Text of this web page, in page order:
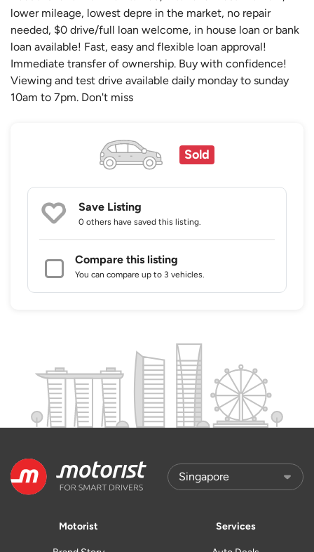
lower mileage, lowest depre in the market, no repair
needed, $0 drive/full loan welcome, in house loan or bank
loan available! Fast, easy and flexible loan approval!
Immediate transfer of ownership. Buy with confidence!
Viewing and test drive available daily monday to sunday
10am to 7pm. Don't miss
Sold
Save Listing
0 others have saved this listing.
Compare this listing
You can compare up to 3 vehicles.
Motorist Services